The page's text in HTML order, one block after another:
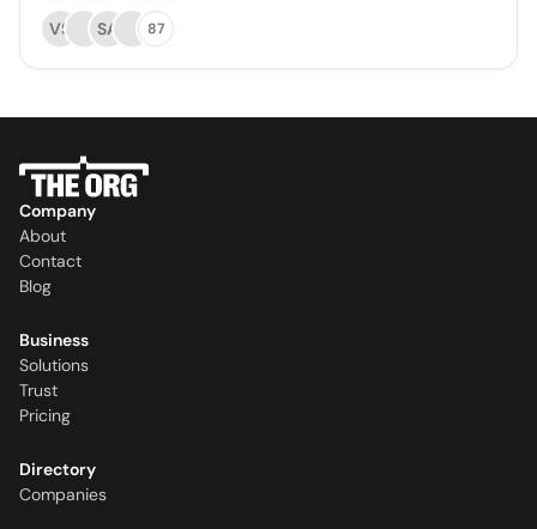
VS
SA 87
Company
About
Contact
Blog
Business
Solutions
Trust
Pricing
Directory
Companies